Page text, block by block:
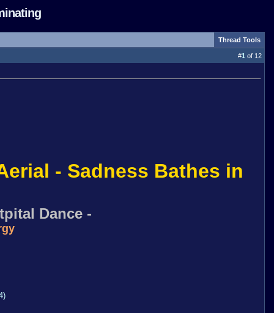
Thread Tools
#1 of 12
- Sadness Bathes in
Dance -